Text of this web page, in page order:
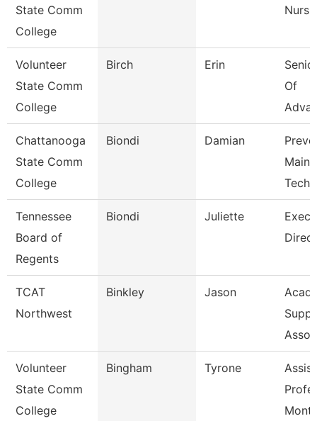
State Comm
College
Volunteer
State Comm
College
Birch Erin
Of
Chattanooga
State Comm
College
Biondi Damian
Tech
Tennessee
Board of
Regents
Biondi Juliette
TCAT
Northwest
Binkley Jason
Volunteer
State Comm
College
Bingham Tyrone